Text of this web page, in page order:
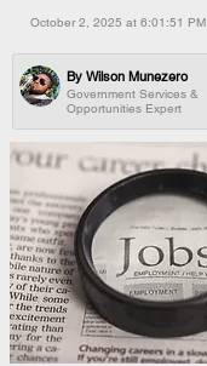
October 2, 2025 at 6:01:51 PM
Government Services &
Opportunities Expert
By Wilson Munezero